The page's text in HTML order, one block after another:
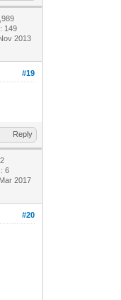
149
2013
#19
Reply
6
2017
#20